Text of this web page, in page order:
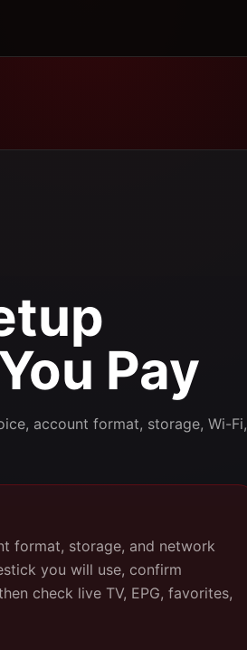
Pay
account format, storage, Wi-Fi,
format, storage, and network
you will use, confirm
check live TV, EPG, favorites,